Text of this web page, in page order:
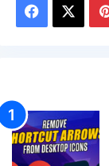
Facebook